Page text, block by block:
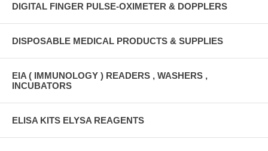
DIGITAL FINGER PULSE-OXIMETER & DOPPLERS
DISPOSABLE MEDICAL PRODUCTS & SUPPLIES
EIA ( IMMUNOLOGY ) READERS , WASHERS ,
INCUBATORS
ELISA KITS ELYSA REAGENTS